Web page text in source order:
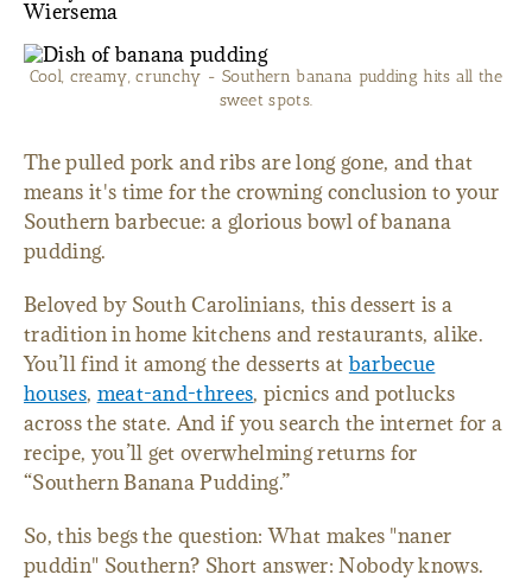
Cool, creamy, crunchy - Southern banana pudding hits all the
sweet spots.
The pulled pork and ribs are long gone, and that
means it's time for the crowning conclusion to your
Southern barbecue: a glorious bowl of banana
pudding.
Beloved by South Carolinians, this dessert is a
tradition in home kitchens and restaurants, alike.
You’ll find it among the desserts at barbecue
houses, meat-and-threes, picnics and potlucks
across the state. And if you search the internet for a
recipe, you’ll get overwhelming returns for
“Southern Banana Pudding.”
So, this begs the question: What makes "naner
puddin" Southern? Short answer: Nobody knows.